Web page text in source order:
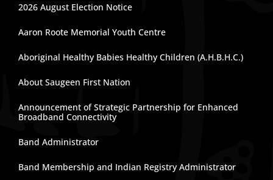
2026 August Election Notice
Aaron Roote Memorial Youth Centre
Aboriginal Healthy Babies Healthy Children (A.H.B.H.C.)
About Saugeen First Nation
Announcement of Strategic Partnership for Enhanced
Broadband Connectivity
Band Administrator
Band Membership and Indian Registry Administrator